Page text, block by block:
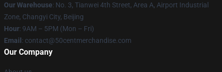
Our Warehouse: No. 3, Tianwei 4th Street, Area A, Airport Industrial
Zone, Changyi City, Beijing
Hour: 9AM – 5PM (Mon – Fri)
Email : contact@50centmerchandise.com
Our Company